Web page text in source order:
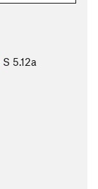
S 5.12a